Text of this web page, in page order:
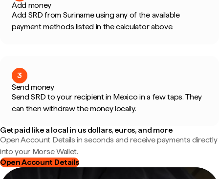
Add money
Add SRD from Suriname using any of the available
payment methods listed in the calculator above.
3
Send money
Send SRD to your recipient in Mexico in a few taps. They
can then withdraw the money locally.
Get paid like a local in us dollars, euros, and more
Open Account Details in seconds and receive payments directly
into your Morse Wallet.
Open Account Details